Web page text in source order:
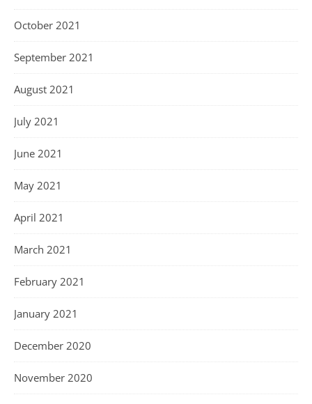
October 2021
September 2021
August 2021
July 2021
June 2021
May 2021
April 2021
March 2021
February 2021
January 2021
December 2020
November 2020